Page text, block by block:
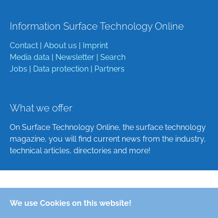
We use Cookies on this website!
Information Surface Technology Online
Contact | About us | Imprint
Media data | Newsletter | Search
Jobs | Data protection | Partners
What we offer
On Surface Technology Online, the surface technology
magazine, you will find current news from the industry,
technical articles, directories and more!
English